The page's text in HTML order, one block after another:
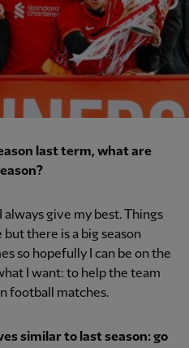
last term, what are
give my best. Things
but there is a big season
so hopefully I can be on the
I want: to help the team
football matches.
similar to last season: go